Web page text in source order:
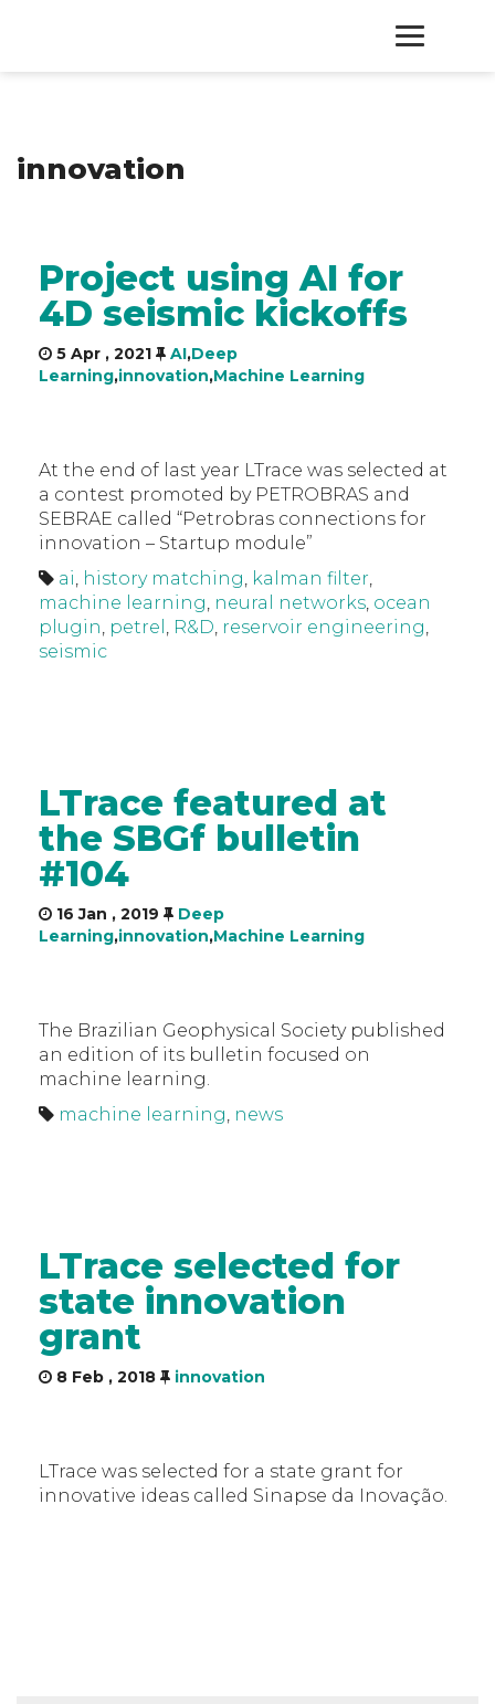
ABOUT
CONTACT
innovation
Project using AI for
4D seismic kickoffs
5 Apr , 2021 AI,Deep
Learning,innovation,Machine Learning
At the end of last year LTrace was selected at
a contest promoted by PETROBRAS and
SEBRAE called “Petrobras connections for
innovation – Startup module”
ai, history matching, kalman filter,
machine learning, neural networks, ocean
plugin, petrel , R&D, reservoir engineering,
seismic
LTrace featured at
the SBGf bulletin
#104
16 Jan , 2019
Deep
Learning,innovation,Machine Learning
The Brazilian Geophysical Society published
an edition of its bulletin focused on
machine learning.
machine learning, news
LTrace selected for
state innovation
grant
8 Feb , 2018 innovation
LTrace was selected for a state grant for
innovative ideas called Sinapse da Inovação.